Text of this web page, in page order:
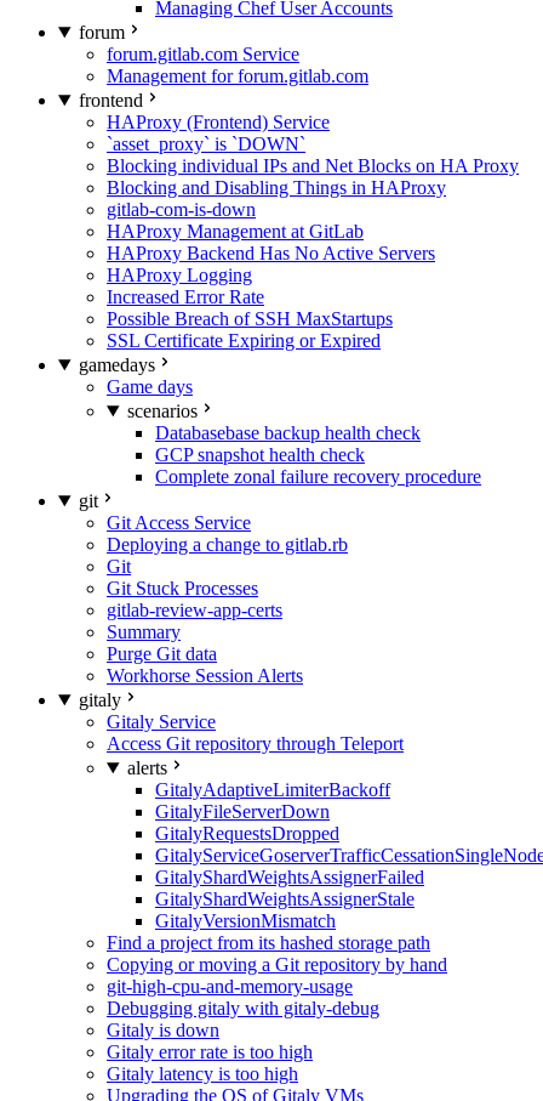
Managing Chef User Accounts
forum
forum.gitlab.com Service
Management for forum.gitlab.com
frontend
HAProxy (Frontend) Service
`asset_proxy` is `DOWN`
Blocking individual IPs and Net Blocks on HA Proxy
Blocking and Disabling Things in HAProxy
gitlab-com-is-down
HAProxy Management at GitLab
HAProxy Backend Has No Active Servers
HAProxy Logging
Increased Error Rate
Possible Breach of SSH MaxStartups
SSL Certificate Expiring or Expired
gamedays
Game days
scenarios
Databasebase backup health check
GCP snapshot health check
Complete zonal failure recovery procedure
git
Git Access Service
Deploying a change to gitlab.rb
Git
Git Stuck Processes
gitlab-review-app-certs
Summary
Purge Git data
Workhorse Session Alerts
gitaly
Gitaly Service
Access Git repository through Teleport
alerts
GitalyAdaptiveLimiterBackoff
GitalyFileServerDown
GitalyRequestsDropped
GitalyShardWeightsAssignerFailed
GitalyShardWeightsAssignerStale
GitalyVersionMismatch
Find a project from its hashed storage path
Copying or moving a Git repository by hand
git-high-cpu-and-memory-usage
Debugging gitaly with gitaly-debug
Gitaly is down
Gitaly error rate is too high
Gitaly latency is too high
Upgrading the OS of Gitaly VMs